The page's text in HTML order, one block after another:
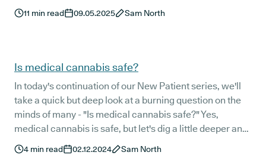
cannabis is accessed in the UK. If you’re exploring
alternatives to conventional medication, this is a clear,
11 min read 09.05.2025 Sam North
Is medical cannabis safe?
In today's continuation of our New Patient series, we'll
take a quick but deep look at a burning question on the
minds of many - "Is medical cannabis safe?" Yes,
medical cannabis is safe, but let's dig a little deeper and
see what the science has to say.
4 min read 02.12.2024 Sam North